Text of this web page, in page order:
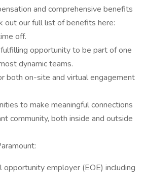
and comprehensive benefits
out our full list of benefits here:
off.
opportunity to be part of one
dynamic teams.
both on-site and virtual engagement
to make meaningful connections
community, both inside and outside
opportunity employer (EOE) including